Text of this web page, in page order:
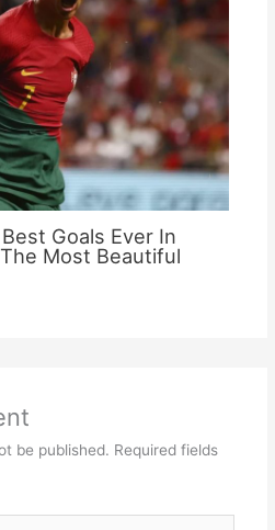
Goals Ever In
Most Beautiful
be published. Required fields